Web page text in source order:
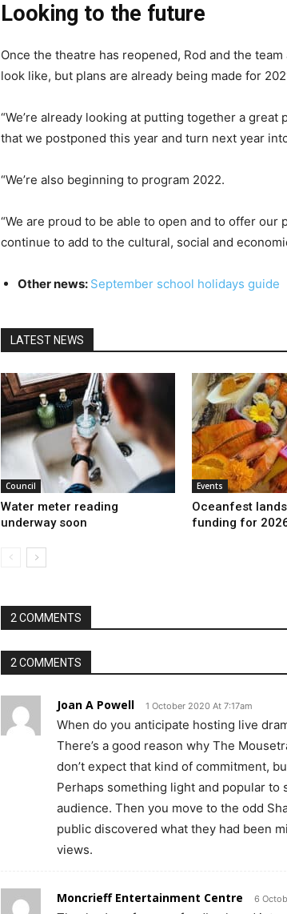
Looking to the future
Once the theatre has reopened, Rod and the
look like, but plans are already being made for
“We’re already looking at putting together a
that we postponed this year and turn next year
“We’re also beginning to program 2022.
“We are proud to be able to open and to offer our
continue to add to the cultural, social and
Other news: September school holidays guide
LATEST NEWS
Council
Water meter reading
underway soon
Events
Oceanfest
funding for
2 COMMENTS
2 COMMENTS
Joan A Powell 1 October 2020 At 7:17am
When do you anticipate hosting live
There’s a good reason why The
don’t expect that kind of commitment,
Perhaps something light and popular
audience. Then you move to the odd
public discovered what they had been
views.
Moncrieff Entertainment Centre 6